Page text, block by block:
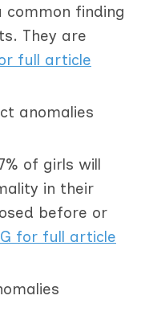
finding
They are
full article
anomalies
of girls will
in their
before or
for full article